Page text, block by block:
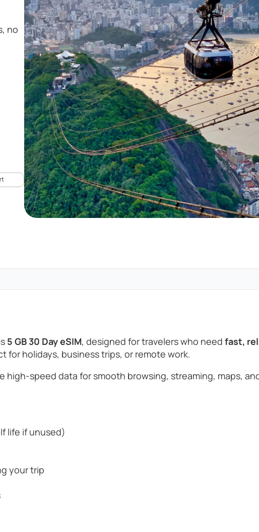
no
5 GB 30 Day eSIM, designed for travelers who need fast,
for holidays, business trips, or remote work.
high-speed data for smooth browsing, streaming, maps,
life if unused)
your trip